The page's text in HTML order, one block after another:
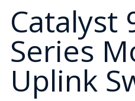
Catalyst
Series
Uplink